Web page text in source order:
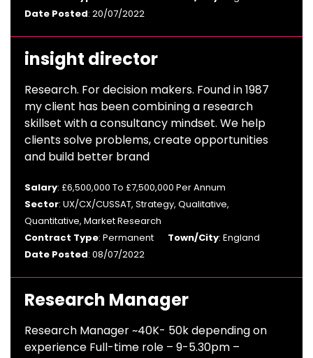
Date Posted: 20/07/2022
insight director
Research. For decision makers. Found in 1987
my client has been combining a research
skillset with a consultancy mindset. We help
clients solve problems, create opportunities
and build better brand
Salary: £6,500,000 To £7,500,000 Per Annum
Sector: UX/CX/CUSSAT, Strategy, Qualitative,
Quantitative, Market Research
Contract Type: Permanent Town/City: England
Date Posted: 08/07/2022
Research Manager
Research Manager ~40K- 50k depending on
experience Full-time role – 9-5.30pm –